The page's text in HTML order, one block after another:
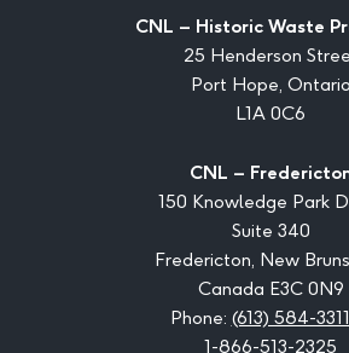
CNL – Historic Waste
25 Henderson
Port Hope, Ontario
L1A 0C6
CNL –
150 Knowledge Park
Suite 340
Fredericton, New
Canada E3C 0N9
Phone: (613) 584-3311
1-866-513-2325